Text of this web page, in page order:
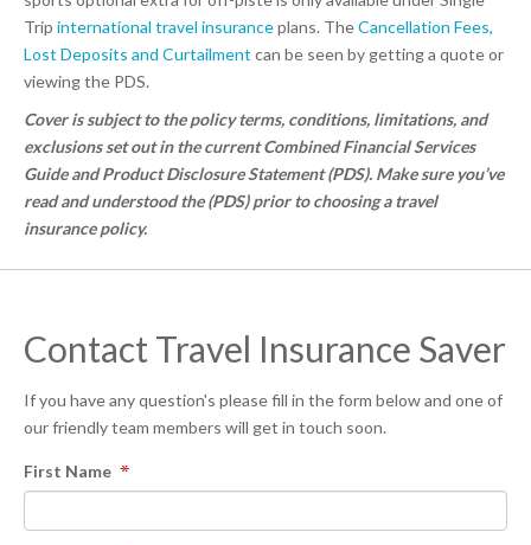
Trip international travel insuranceplans. TheCancellation Fees,
Lost Deposits and Curtailment can be seen by getting a quote or
viewing the PDS.
Cover is subject to the policy terms, conditions, limitations, and
exclusions set out in the current Combined Financial Services
Guide and Product Disclosure Statement (PDS). Make sure you’ve
read and understood the (PDS) prior to choosing a travel
insurance policy.
Contact Travel Insurance Saver
If you have any question's please fill in the form below and one of
our friendly team members will get in touch soon.
First Name